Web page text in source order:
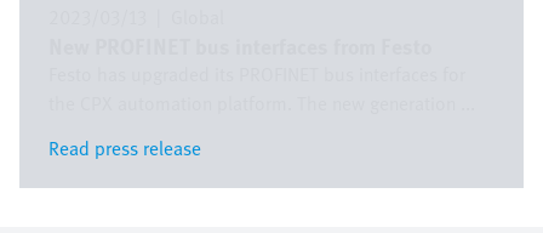
Read press release
Read press release